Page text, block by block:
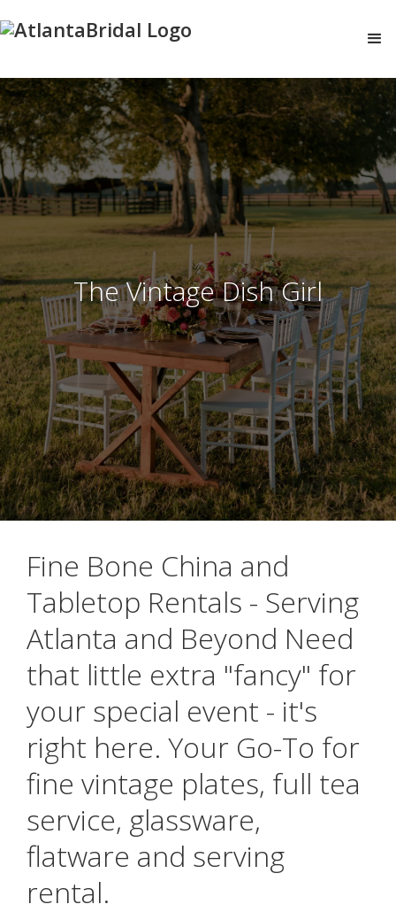
The Vintage Dish Girl
Fine Bone China and
Tabletop Rentals - Serving
Atlanta and Beyond Need
that little extra "fancy" for
your special event - it's
right here. Your Go-To for
fine vintage plates, full tea
service, glassware,
flatware and serving
rental.